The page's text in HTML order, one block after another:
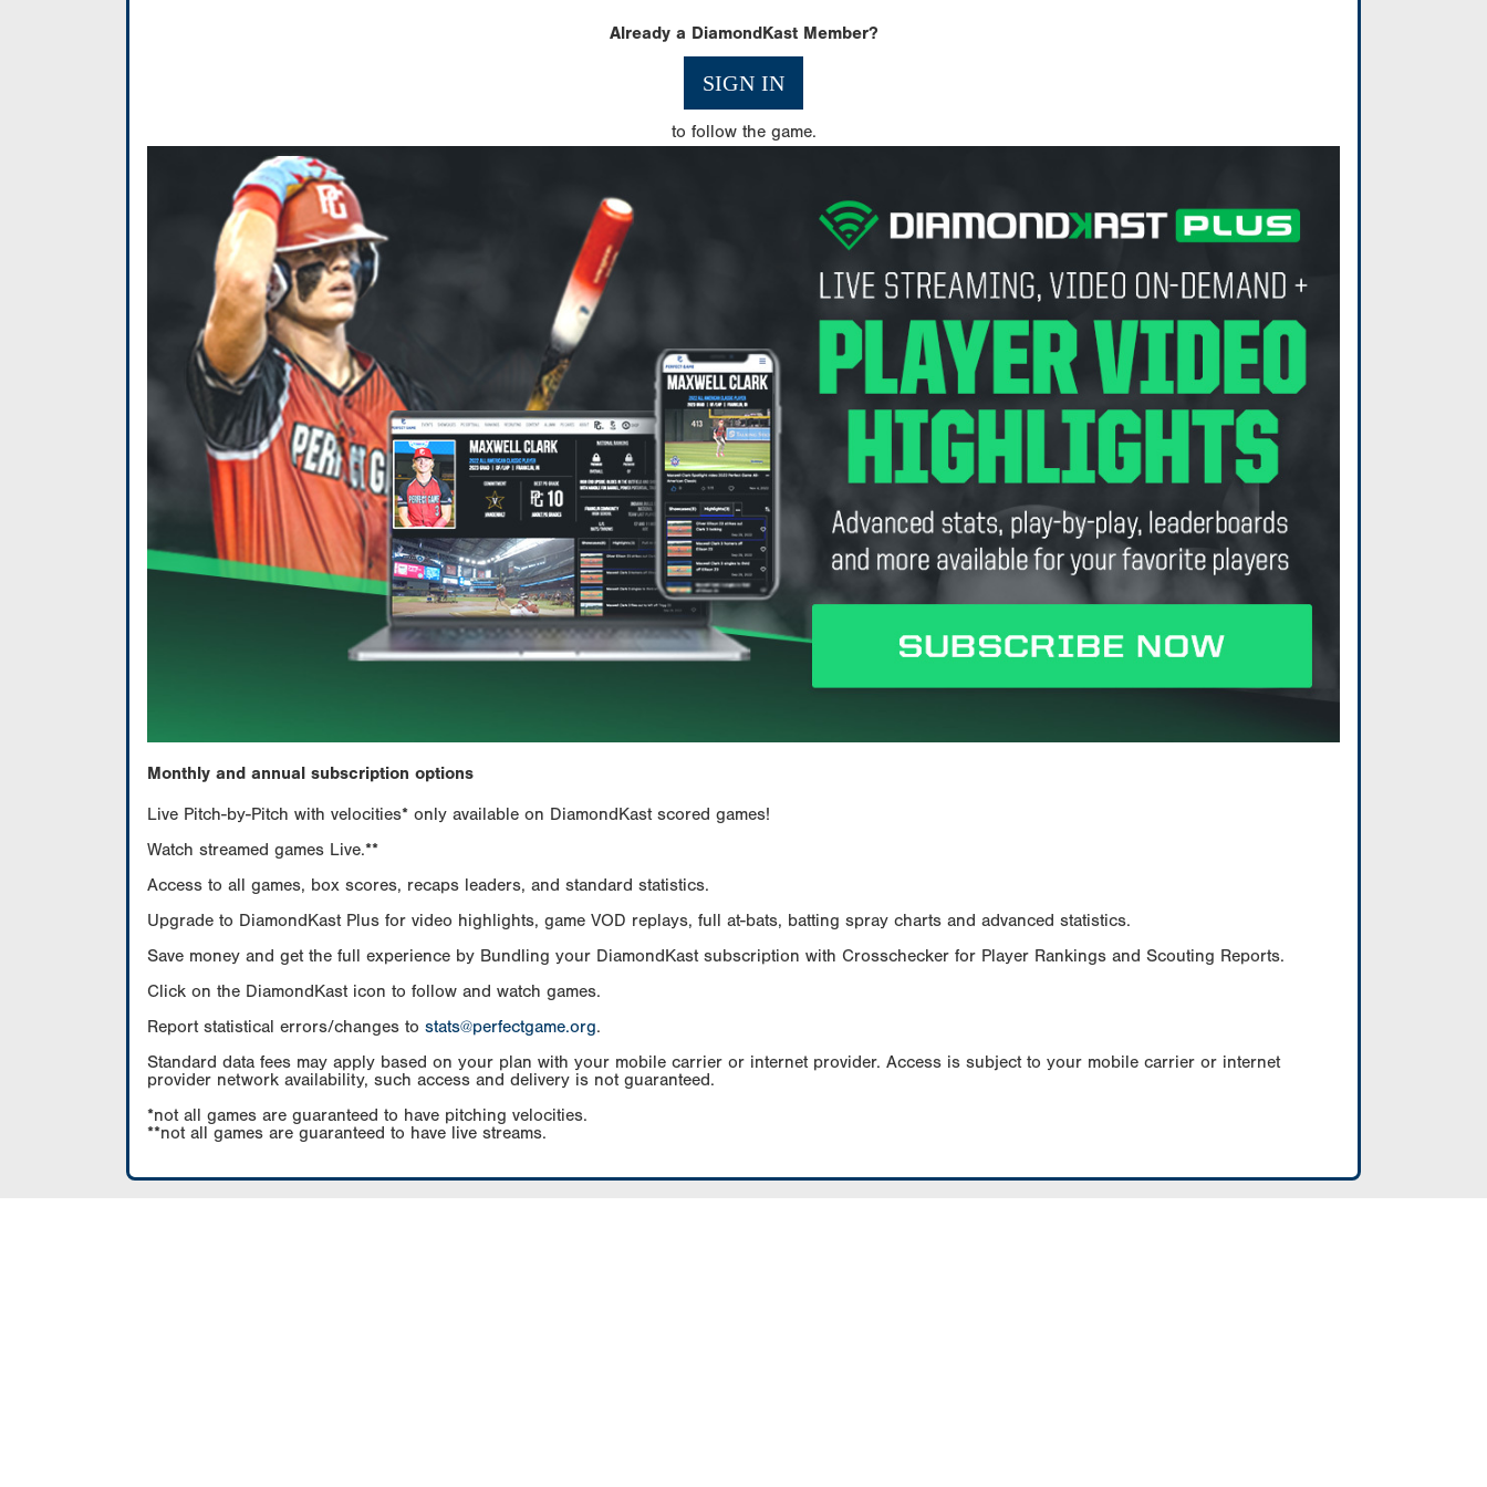
Already a DiamondKast Member?
SIGN IN
to follow the game.
Monthly and annual subscription options
Live Pitch-by-Pitch with velocities* only available on DiamondKast scored games!
Watch streamed games Live.**
Access to all games, box scores, recaps leaders, and standard statistics.
Upgrade to DiamondKast Plus for video highlights, game VOD replays, full at-bats, batting spray charts and advanced statistics.
Save money and get the full experience by Bundling your DiamondKast subscription with Crosschecker for Player Rankings and Scouting Reports.
Click on the DiamondKast icon to follow and watch games.
Report statistical errors/changes to stats@perfectgame.org.
Standard data fees may apply based on your plan with your mobile carrier or internet provider. Access is subject to your mobile carrier or internet
provider network availability, such access and delivery is not guaranteed.
*not all games are guaranteed to have pitching velocities.
**not all games are guaranteed to have live streams.